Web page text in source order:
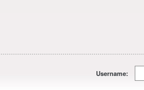
Username: